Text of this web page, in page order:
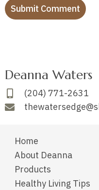
Deanna Waters
(204) 771-2631
Home
About Deanna
Products
Healthy Living Tips